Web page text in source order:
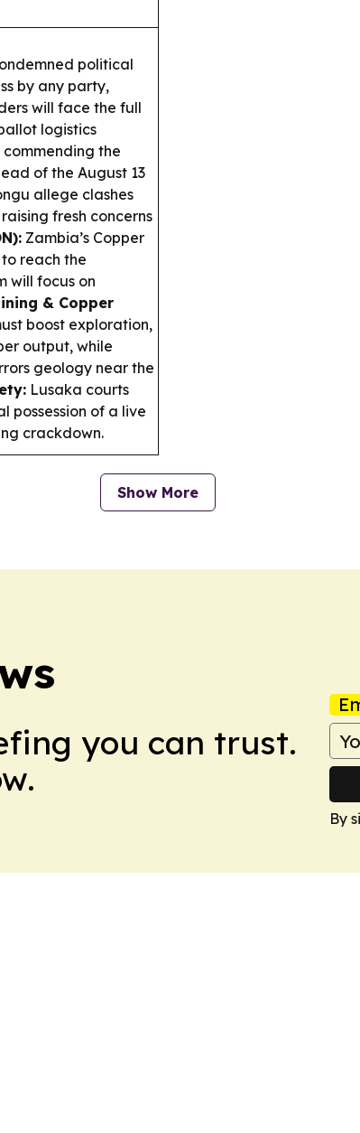
political
by any party,
will face the full
logistics
the
of the August 13
allege clashes
fresh concerns
Zambia’s Copper
reach the
will focus on
& Copper
boost exploration,
output, while
geology near the
Lusaka courts
possession of a live
crackdown.
Show More
you can trust.
By